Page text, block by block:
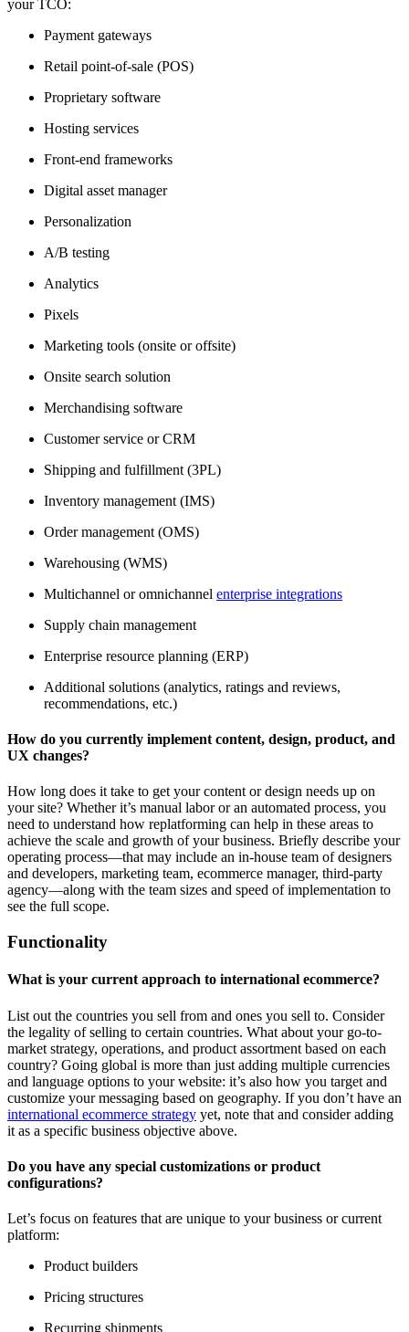
your TCO:
Payment gateways
Retail point-of-sale (POS)
Proprietary software
Hosting services
Front-end frameworks
Digital asset manager
Personalization
A/B testing
Analytics
Pixels
Marketing tools (onsite or offsite)
Onsite search solution
Merchandising software
Customer service or CRM
Shipping and fulfillment (3PL)
Inventory management (IMS)
Order management (OMS)
Warehousing (WMS)
Multichannel or omnichannel enterprise integrations
Supply chain management
Enterprise resource planning (ERP)
Additional solutions (analytics, ratings and reviews,
recommendations, etc.)
How do you currently implement content, design, product, and
UX changes?
How long does it take to get your content or design needs up on
your site? Whether it’s manual labor or an automated process, you
need to understand how replatforming can help in these areas to
achieve the scale and growth of your business. Briefly describe your
operating process—that may include an in-house team of designers
and developers, marketing team, ecommerce manager, third-party
agency—along with the team sizes and speed of implementation to
see the full scope.
Functionality
What is your current approach to international ecommerce?
List out the countries you sell from and ones you sell to. Consider
the legality of selling to certain countries. What about your go-to-
market strategy, operations, and product assortment based on each
country? Going global is more than just adding multiple currencies
and language options to your website: it’s also how you target and
customize your messaging based on geography. If you don’t have an
international ecommerce strategy yet, note that and consider adding
it as a specific business objective above.
Do you have any special customizations or product
configurations?
Let’s focus on features that are unique to your business or current
platform:
Product builders
Pricing structures
Recurring shipments